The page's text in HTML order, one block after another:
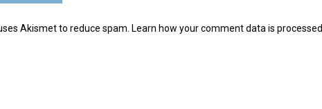
Akismet to reduce spam. Learn how your comment data is processed.